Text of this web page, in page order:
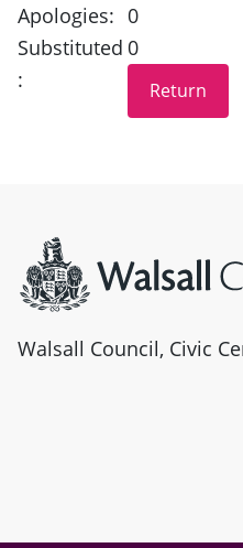
Apologies: 0
Substituted
:
0
Walsall Council, Civic